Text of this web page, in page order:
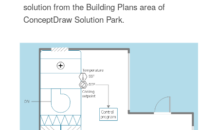
solution from the Building Plans area of
ConceptDraw Solution Park.